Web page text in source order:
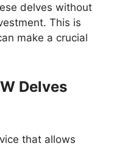
delves without
This is
make a crucial
Delves
that allows